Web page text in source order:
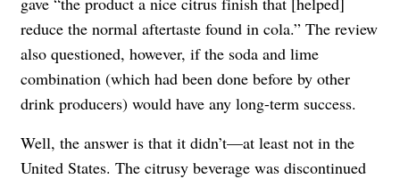
reduce the normal aftertaste found in cola.” The review
also questioned, however, if the soda and lime
combination (which had been done before by other
drink producers) would have any long-term success.
Well, the answer is that it didn’t—at least not in the
United States. The citrusy beverage was discontinued